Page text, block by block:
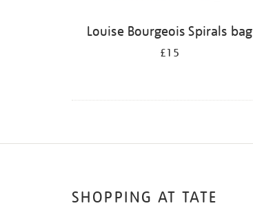
Louise Bourgeois Spirals bag
£15
SHOPPING AT TATE